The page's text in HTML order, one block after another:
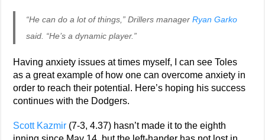
“He can do a lot of things,” Drillers managerRyan Garko
said. “He’s a dynamic player.”
Having anxiety issues at times myself, I can see Toles
as a great example of how one can overcome anxiety in
order to reach their potential. Here’s hoping his success
continues with the Dodgers.
Scott Kazmir (7-3, 4.37) hasn’t made it to the eighth